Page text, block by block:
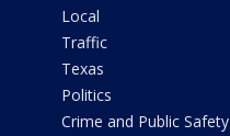
Local
Traffic
Texas
Politics
Crime and Public Safety